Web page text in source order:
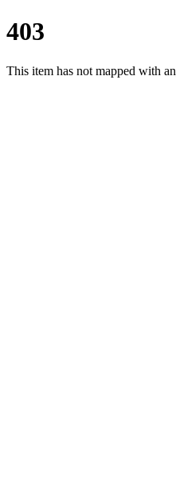
403
This item has not mapped with